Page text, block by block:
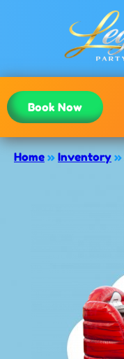
Book Now
Home » Inventory »